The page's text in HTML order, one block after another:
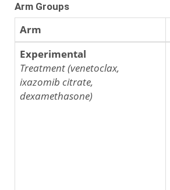
Arm Groups
Arm
Experimental
Treatment (venetoclax,
ixazomib citrate,
dexamethasone)